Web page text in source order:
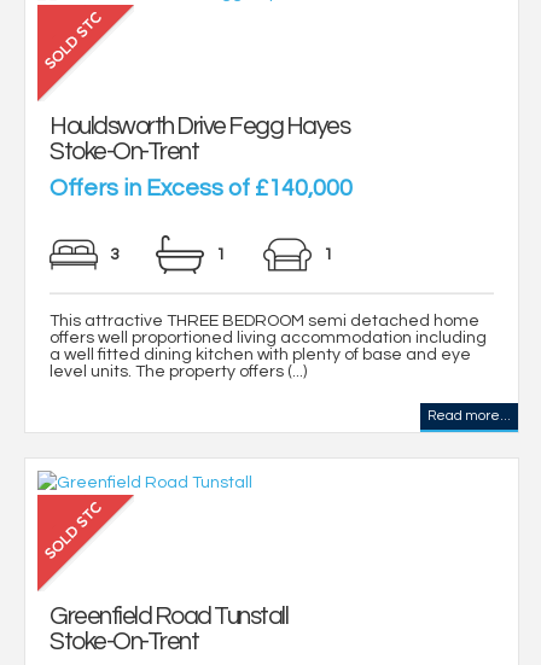
Houldsworth Drive Fegg Hayes
Stoke-On-Trent
Offers in Excess of £140,000
3 1 1
This attractive THREE BEDROOM semi detached home
offers well proportioned living accommodation including
a well fitted dining kitchen with plenty of base and eye
level units. The property offers (...)
Read more...
Greenfield Road Tunstall
Stoke-On-Trent